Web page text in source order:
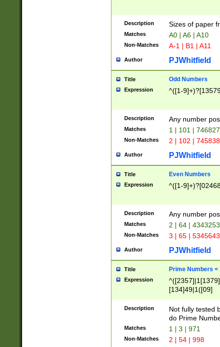
Description Sizes of paper
Matches A0 | A6 | A10
Non-Matches A-1 | B1 | A11
Author PJWhitfield
Title Odd Numbers
Expression ^([1-
Description Any number
Matches 1 | 101 |
Non-Matches 2 | 102 |
Author PJWhitfield
Title Even Numbers
Expression ^([1-
Description Any number
Matches 2 | 64 |
Non-Matches 3 | 65 |
Author PJWhitfield
Title Prime Numbers <
Expression
[134]49|1([09]
Description
Not fully tested
do Prime
Matches 1 | 3 | 971
Non-Matches 2 | 54 | 998